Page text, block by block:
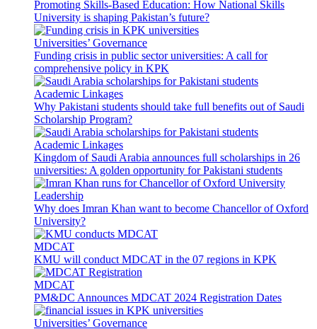
Promoting Skills-Based Education: How National Skills
University is shaping Pakistan’s future?
Universities’ Governance
Funding crisis in public sector universities: A call for
comprehensive policy in KPK
Academic Linkages
Why Pakistani students should take full benefits out of Saudi
Scholarship Program?
Academic Linkages
Kingdom of Saudi Arabia announces full scholarships in 26
universities: A golden opportunity for Pakistani students
Leadership
Why does Imran Khan want to become Chancellor of Oxford
University?
MDCAT
KMU will conduct MDCAT in the 07 regions in KPK
MDCAT
PM&DC Announces MDCAT 2024 Registration Dates
Universities’ Governance